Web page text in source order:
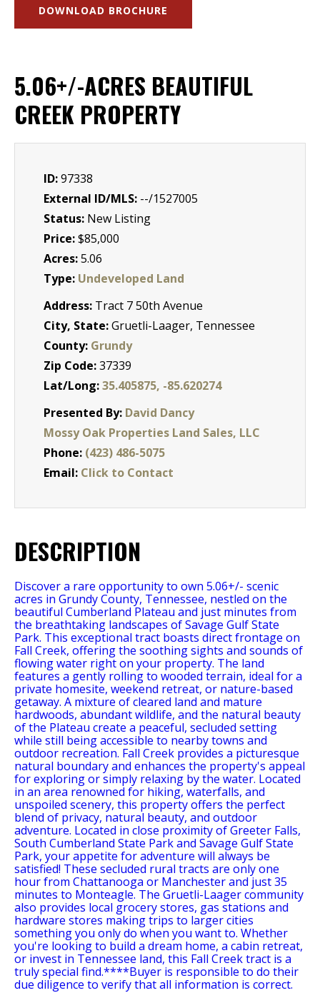
DOWNLOAD BROCHURE
5.06+/-ACRES BEAUTIFUL
CREEK PROPERTY
ID:97338
External ID/MLS: --/1527005
Status: New Listing
Price:$85,000
Acres:5.06
Type: Undeveloped Land
Address: Tract 7 50th Avenue
City, State:Gruetli-Laager, Tennessee
County: Grundy
Zip Code:37339
Lat/Long:35.405875, -85.620274
Presented By: David Dancy
Mossy Oak Properties Land Sales, LLC
Phone: (423) 486-5075
Email: Click to Contact
DESCRIPTION
Discover a rare opportunity to own 5.06+/- scenic
acres in Grundy County, Tennessee, nestled on the
beautiful Cumberland Plateau and just minutes from
the breathtaking landscapes of Savage Gulf State
Park. This exceptional tract boasts direct frontage on
Fall Creek, offering the soothing sights and sounds of
flowing water right on your property. The land
features a gently rolling to wooded terrain, ideal for a
private homesite, weekend retreat, or nature-based
getaway. A mixture of cleared land and mature
hardwoods, abundant wildlife, and the natural beauty
of the Plateau create a peaceful, secluded setting
while still being accessible to nearby towns and
outdoor recreation. Fall Creek provides a picturesque
natural boundary and enhances the property's appeal
for exploring or simply relaxing by the water. Located
in an area renowned for hiking, waterfalls, and
unspoiled scenery, this property offers the perfect
blend of privacy, natural beauty, and outdoor
adventure. Located in close proximity of Greeter Falls,
South Cumberland State Park and Savage Gulf State
Park, your appetite for adventure will always be
satisfied! These secluded rural tracts are only one
hour from Chattanooga or Manchester and just 35
minutes to Monteagle. The Gruetli-Laager community
also provides local grocery stores, gas stations and
hardware stores making trips to larger cities
something you only do when you want to. Whether
you're looking to build a dream home, a cabin retreat,
or invest in Tennessee land, this Fall Creek tract is a
truly special find.****Buyer is responsible to do their
due diligence to verify that all information is correct.